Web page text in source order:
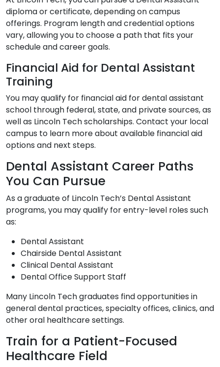
diploma or certificate, depending on campus
offerings. Program length and credential options
vary, allowing you to choose a path that fits your
schedule and career goals.
Financial Aid for Dental Assistant
Training
You may qualify for financial aid for dental assistant
school through federal, state, and private sources, as
well as Lincoln Tech scholarships. Contact your local
campus to learn more about available financial aid
options and next steps.
Dental Assistant Career Paths
You Can Pursue
As a graduate of Lincoln Tech’s Dental Assistant
programs, you may qualify for entry-level roles such
as:
Dental Assistant
Chairside Dental Assistant
Clinical Dental Assistant
Dental Office Support Staff
Many Lincoln Tech graduates find opportunities in
general dental practices, specialty offices, clinics, and
other oral healthcare settings.
Train for a Patient-Focused
Healthcare Field